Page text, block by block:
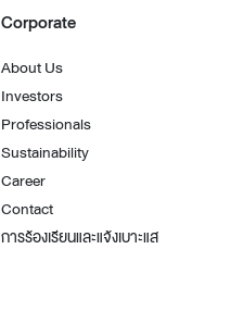
Corporate
About Us
Investors
Professionals
Sustainability
Career
Contact
การร้องเรียนและแจ้งเบาะแส